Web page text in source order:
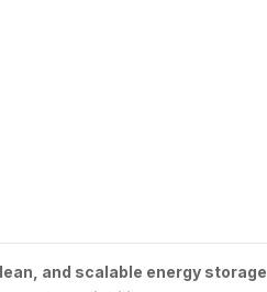
and scalable energy storage